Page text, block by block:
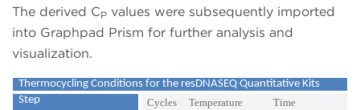
The derived CP values were subsequently imported
into Graphpad Prism for further analysis and
visualization.
Thermocycling Conditions for the resDNASEQ Quantitative Kits
Step
Cycles
Temperature
Time